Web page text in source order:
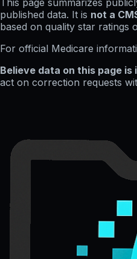
This page summarizes
published data. It is not a
based on quality star ratings
For official Medicare
Believe data on this page
act on correction requests